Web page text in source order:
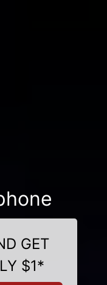
GET
$1*